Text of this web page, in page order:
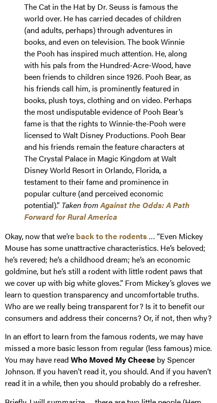
The Cat in the Hat by Dr. Seuss is famous the
world over. He has carried decades of children
(and adults, perhaps) through adventures in
books, and even on television. The book Winnie
the Pooh has inspired much attention. He, along
with his pals from the Hundred-Acre-Wood, have
been friends to children since 1926. Pooh Bear, as
his friends call him, is prominently featured in
books, plush toys, clothing and on video. Perhaps
the most undisputable evidence of Pooh Bear’s
fame is that the rights to Winnie-the-Pooh were
licensed to Walt Disney Productions. Pooh Bear
and his friends remain the feature characters at
The Crystal Palace in Magic Kingdom at Walt
Disney World Resort in Orlando, Florida, a
testament to their fame and prominence in
popular culture (and perceived economic
potential).” Taken fromAgainst the Odds: A Path
Forward for Rural America
Okay, now that we’re back to the rodents … “Even Mickey
Mouse has some unattractive characteristics. He’s beloved;
he’s revered; he’s a childhood dream; he’s an economic
goldmine, but he’s still a rodent with little rodent paws that
we cover up with big white gloves.” From Mickey’s gloves we
learn to question transparency and uncomfortable truths.
Who are we really being transparent for? Is it to benefit our
consumers and address their concerns? Or, if not, then why?
In an effort to learn from the famous rodents, we may have
missed a more basic lesson from regular (less famous) mice.
You may have read Who Moved My Cheese by Spencer
Johnson. If you haven’t read it, you should. And if you haven’t
read it in a while, then you should probably do a refresher.